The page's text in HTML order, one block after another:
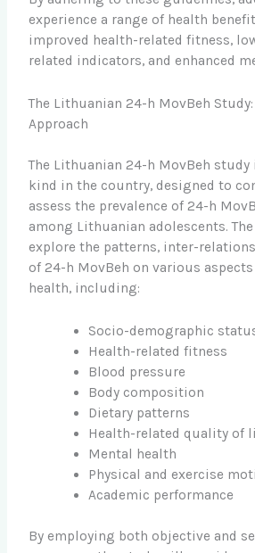
experience a range of health
improved health-related fitness,
related indicators, and enhanced
The Lithuanian 24-h MovBeh
Approach
The Lithuanian 24-h MovBeh
kind in the country, designed to
assess the prevalence of 24-h
among Lithuanian adolescents.
explore the patterns, inter-
of 24-h MovBeh on various
health, including:
Socio-demographic
Health-related fitness
Blood pressure
Body composition
Dietary patterns
Health-related quality of
Mental health
Physical and exercise
Academic performance
By employing both objective and